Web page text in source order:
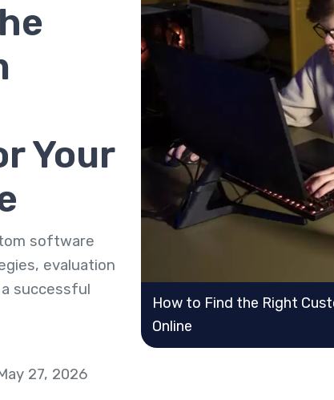
Your
software
evaluation
successful
27, 2026
How to Find the Right
Online